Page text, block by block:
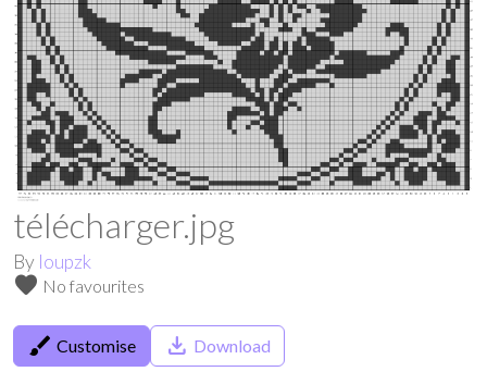
télécharger.jpg
By loupzk
favorite No favourites
brush Customise save_alt Download